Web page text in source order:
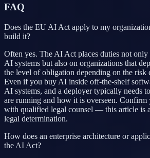
FAQ
Does the EU AI Act apply to my
build it?
Often yes. The AI Act places duties not
AI systems but also on organizations that
the level of obligation depending on the risk
Even if you buy AI inside off-the-shelf
AI systems, and a deployer typically needs
are running and how it is overseen. Confirm
with qualified legal counsel — this article is
legal determination.
How does an enterprise architecture or
the AI Act?